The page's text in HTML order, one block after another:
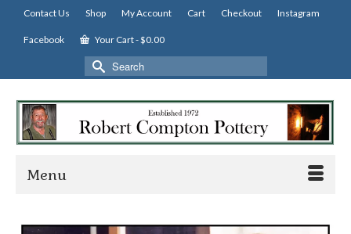
Contact Us Shop My Account Cart Checkout Instagram
Facebook Your Cart-$0.00
Search
for:
Menu